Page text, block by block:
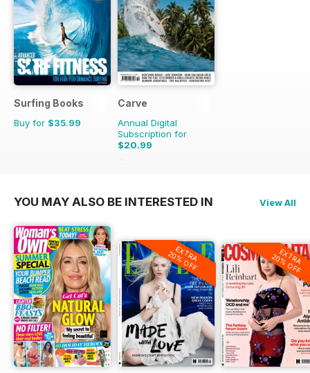
Surfing Books
Buy for $35.99
Carve
Annual Digital
Subscription for
$20.99
$27.45
YOU MAY ALSO BE INTERESTED IN View All
EXTRA
20% OFF EXTRA
20% OFF